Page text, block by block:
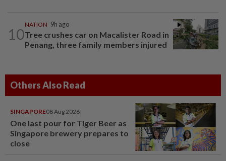
10
NATION 9h ago
Tree crushes car on Macalister Road in
Penang, three family members injured
Others Also Read
SINGAPORE08 Aug 2026
One last pour for Tiger Beer as
Singapore brewery prepares to
close